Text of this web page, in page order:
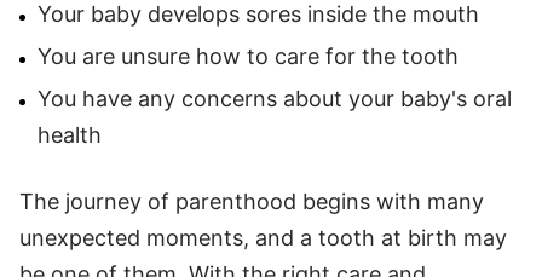
Your baby develops sores inside the mouth
You are unsure how to care for the tooth
You have any concerns about your baby's oral
health
The journey of parenthood begins with many
unexpected moments, and a tooth at birth may